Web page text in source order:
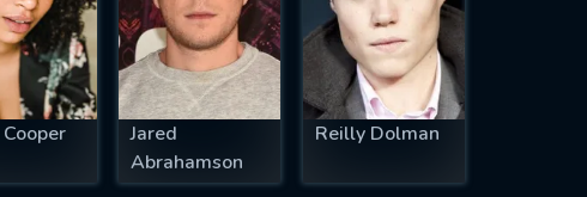
Jared
Abrahamson
Reilly Dolman